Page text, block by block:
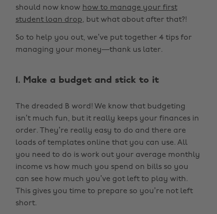
should now know how to manage your first
student loan drop, but what about after that?!
So to help you out, we’ve put together 4 tips for
managing your money—thank us later.
1. Make a budget and stick to it
The dreaded B word! We know that budgeting
isn’t much fun, but it really keeps your finances in
order. They’re really easy to do and there are
loads of templates online that you can use. All
you need to do is work out your average monthly
income vs how much you spend on bills so you
can see how much you’ve got left to play with.
This gives you time to prepare so you’re not left
short.